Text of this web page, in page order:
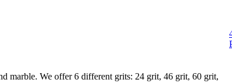
marble. We offer 6 different grits: 24 grit, 46 grit, 60 grit,